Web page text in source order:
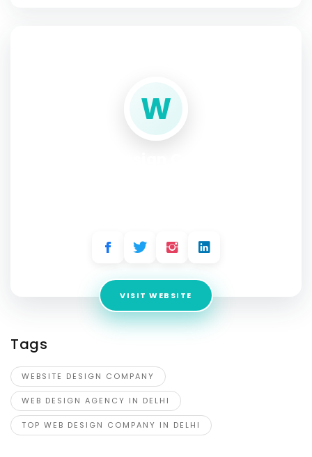
W
VISIT WEBSITE
Tags
WEBSITE DESIGN COMPANY
WEB DESIGN AGENCY IN DELHI
TOP WEB DESIGN COMPANY IN DELHI